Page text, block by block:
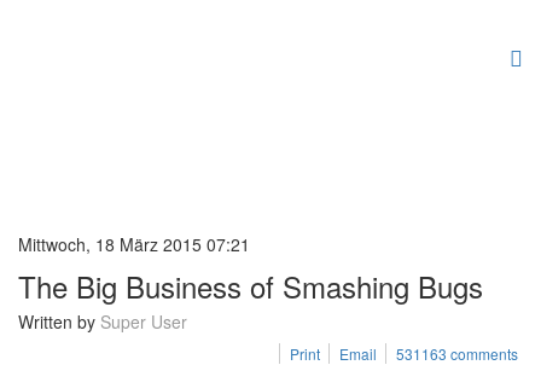
Mittwoch, 18 März 2015 07:21
The Big Business of Smashing Bugs
Written by Super User
Print Email 531163 comments